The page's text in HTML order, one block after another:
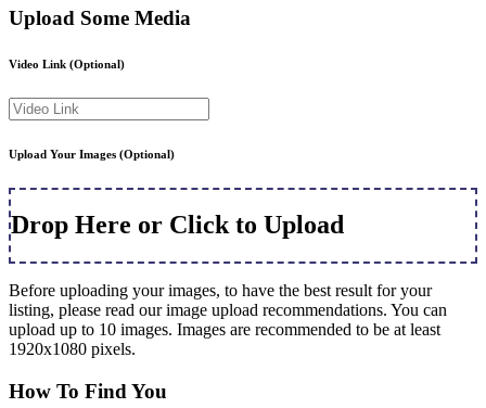
Upload Some Media
Video Link (Optional)
Upload Your Images (Optional)
Drop Here or Click to Upload
Before uploading your images, to have the best result for your
listing, please read our image upload recommendations. You can
upload up to 10 images. Images are recommended to be at least
1920x1080 pixels.
How To Find You